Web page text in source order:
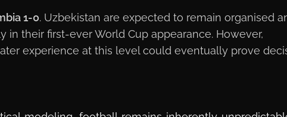
1-0. Uzbekistan are expected to remain organised
their first-ever World Cup appearance. However,
experience at this level could eventually prove